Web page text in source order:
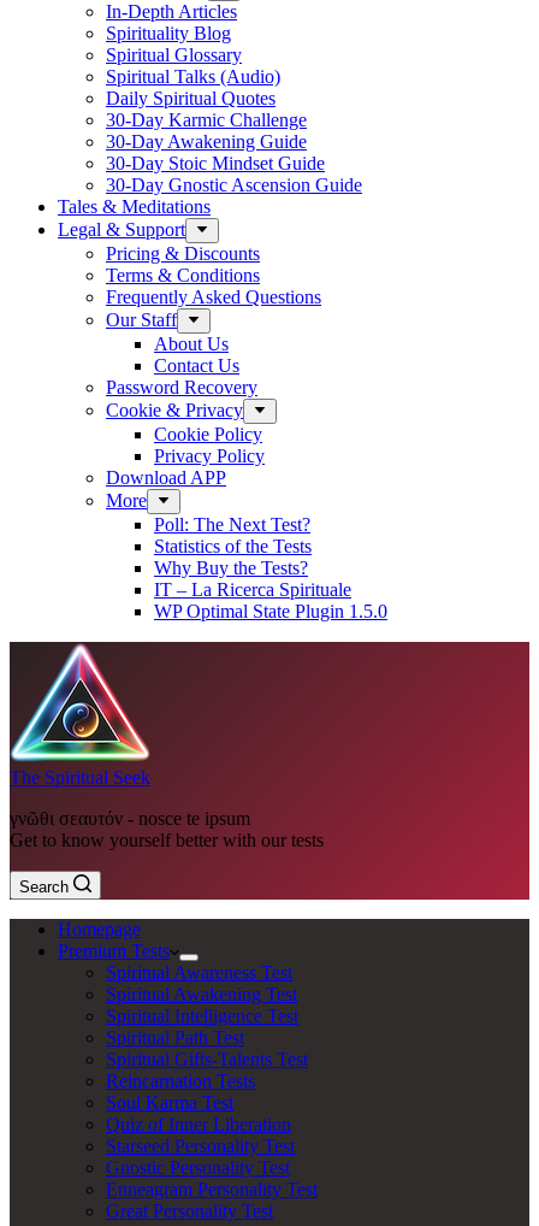
In-Depth Articles
Spirituality Blog
Spiritual Glossary
Spiritual Talks (Audio)
Daily Spiritual Quotes
30-Day Karmic Challenge
30-Day Awakening Guide
30-Day Stoic Mindset Guide
30-Day Gnostic Ascension Guide
Tales & Meditations
Legal & Support
Pricing & Discounts
Terms & Conditions
Frequently Asked Questions
Our Staff
About Us
Contact Us
Password Recovery
Cookie & Privacy
Cookie Policy
Privacy Policy
Download APP
More
Poll: The Next Test?
Statistics of the Tests
Why Buy the Tests?
IT – La Ricerca Spirituale
WP Optimal State Plugin 1.5.0
The Spiritual Seek
γνῶθι σεαυτόν - nosce te ipsum
Get to know yourself better with our tests
Search
Homepage
Premium Tests
Spiritual Awareness Test
Spiritual Awakening Test
Spiritual Intelligence Test
Spiritual Path Test
Spiritual Gifts-Talents Test
Reincarnation Tests
Soul Karma Test
Quiz of Inner Liberation
Starseed Personality Test
Gnostic Personality Test
Enneagram Personality Test
Great Personality Test